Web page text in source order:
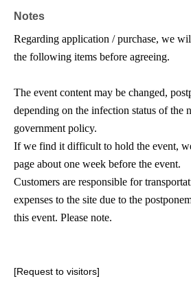
2nd(Day
How to sell:1You can purchase 4
Row, not in the order of the Number
* Please be careful the numbers on
on the specifications of the ticketing
related to the order of arrangement
* Seats will be drawn on the day of
* Please note that we cannot
numbers.
*Tickets are required for children
However, a ticket is required if a
Notes
Regarding application / purchase, we
the following items before agreeing.
The event content may be changed,
depending on the infection status of the
government policy.
If we find it difficult to hold the event,
page about one week before the event.
Customers are responsible for
expenses to the site due to the
this event. Please note.
[Request to visitors]